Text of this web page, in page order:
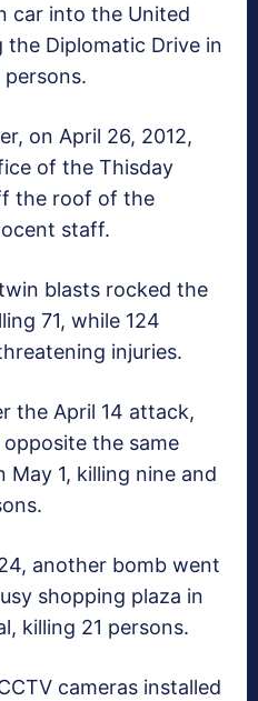
car into the United
the Diplomatic Drive in
on April 26, 2012,
of the Thisday
the roof of the
staff.
blasts rocked the
71, while 124
injuries.
the April 14 attack,
the same
1, killing nine and
another bomb went
shopping plaza in
killing 21 persons.
cameras installed